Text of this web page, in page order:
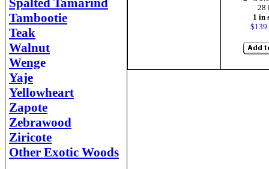
Spalted Tamarind
Tambootie
Teak
Walnut
Wenge
Yaje
Yellowheart
Zapote
Zebrawood
Ziricote
Other Exotic Woods
28
1 in